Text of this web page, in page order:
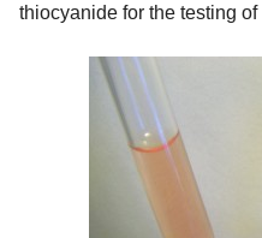
thiocyanide for the testing of